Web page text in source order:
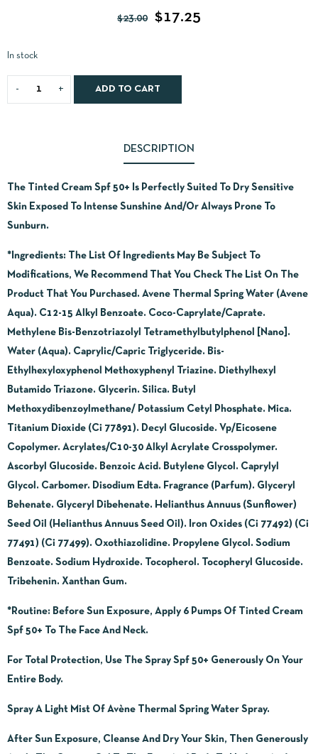
$23.00 $17.25
In stock
ADD TO CART
DESCRIPTION
The Tinted Cream Spf 50+ Is Perfectly Suited To Dry Sensitive
Skin Exposed To Intense Sunshine And/Or Always Prone To
Sunburn.
*Ingredients:
The List Of Ingredients May Be Subject To
Modifications, We Recommend That You Check The List On The
Product That You Purchased. Avene Thermal Spring Water (Avene
Aqua). C12-15 Alkyl Benzoate. Coco-Caprylate/Caprate.
Methylene Bis-Benzotriazolyl Tetramethylbutylphenol [Nano].
Water (Aqua). Caprylic/Capric Triglyceride. Bis-
Ethylhexyloxyphenol Methoxyphenyl Triazine. Diethylhexyl
Butamido Triazone. Glycerin. Silica. Butyl
Methoxydibenzoylmethane/ Potassium Cetyl Phosphate. Mica.
Titanium Dioxide (Ci 77891). Decyl Glucoside. Vp/Eicosene
Copolymer. Acrylates/C10-30 Alkyl Acrylate Crosspolymer.
Ascorbyl Glucoside. Benzoic Acid. Butylene Glycol. Caprylyl
Glycol. Carbomer. Disodium Edta. Fragrance (Parfum). Glyceryl
Behenate. Glyceryl Dibehenate. Helianthus Annuus (Sunflower)
Seed Oil (Helianthus Annuus Seed Oil). Iron Oxides (Ci 77492) (Ci
77491) (Ci 77499). Oxothiazolidine. Propylene Glycol. Sodium
Benzoate. Sodium Hydroxide. Tocopherol. Tocopheryl Glucoside.
Tribehenin. Xanthan Gum.
*Routine: Before Sun Exposure, Apply 6 Pumps Of Tinted Cream
Spf 50+ To The Face And Neck.
For Total Protection, Use The Spray Spf 50+ Generously On Your
Entire Body.
Spray A Light Mist Of Avène Thermal Spring Water Spray.
After Sun Exposure, Cleanse And Dry Your Skin, Then Generously